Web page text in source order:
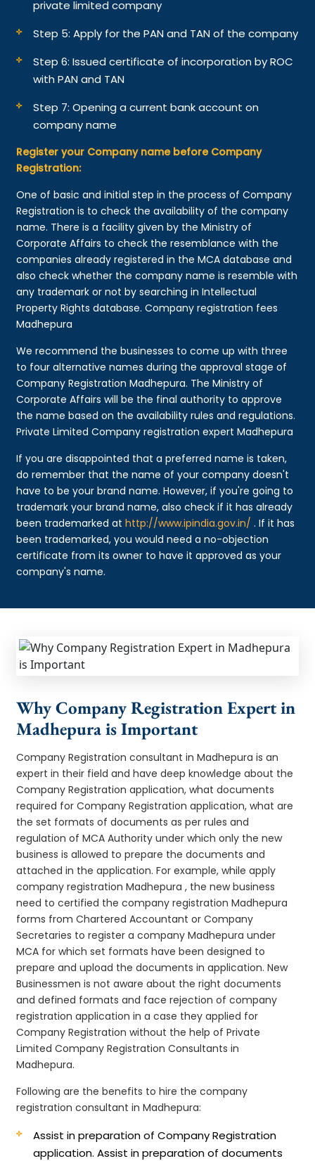
private limited company
Step 5: Apply for the PAN and TAN of the company
Step 6: Issued certificate of incorporation by ROC
with PAN and TAN
Step 7: Opening a current bank account on
company name
Register your Company name before Company
Registration:
One of basic and initial step in the process of Company
Registration is to check the availability of the company
name. There is a facility given by the Ministry of
Corporate Affairs to check the resemblance with the
companies already registered in the MCA database and
also check whether the company name is resemble with
any trademark or not by searching in Intellectual
Property Rights database. Company registration fees
Madhepura
We recommend the businesses to come up with three
to four alternative names during the approval stage of
Company Registration Madhepura. The Ministry of
Corporate Affairs will be the final authority to approve
the name based on the availability rules and regulations.
Private Limited Company registration expert Madhepura
If you are disappointed that a preferred name is taken,
do remember that the name of your company doesn't
have to be your brand name. However, if you're going to
trademark your brand name, also check if it has already
been trademarked athttp://www.ipindia.gov.in/ . If it has
been trademarked, you would need a no-objection
certificate from its owner to have it approved as your
company's name.
Why Company Registration Expert in
Madhepura is Important
Company Registration consultant in Madhepura is an
expert in their field and have deep knowledge about the
Company Registration application, what documents
required for Company Registration application, what are
the set formats of documents as per rules and
regulation of MCA Authority under which only the new
business is allowed to prepare the documents and
attached in the application. For example, while apply
company registration Madhepura , the new business
need to certified the company registration Madhepura
forms from Chartered Accountant or Company
Secretaries to register a company Madhepura under
MCA for which set formats have been designed to
prepare and upload the documents in application. New
Businessmen is not aware about the right documents
and defined formats and face rejection of company
registration application in a case they applied for
Company Registration without the help of Private
Limited Company Registration Consultants in
Madhepura.
Following are the benefits to hire the company
registration consultant in Madhepura:
Assist in preparation of Company Registration
application.Assist in preparation of documents